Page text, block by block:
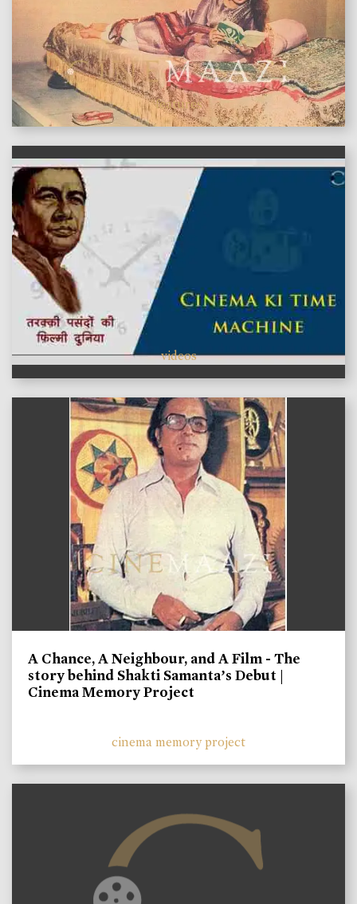
features
videos
A Chance, A Neighbour, and A Film - The
story behind Shakti Samanta’s Debut |
Cinema Memory Project
cinema memory project